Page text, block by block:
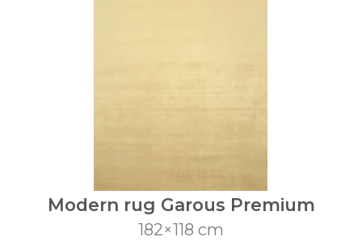
Modern rug Garous Premium
182×118 cm